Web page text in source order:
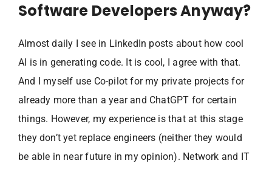
Software Developers Anyway?
Almost daily I see in LinkedIn posts about how cool
AI is in generating code. It is cool, I agree with that.
And I myself use Co-pilot for my private projects for
already more than a year and ChatGPT for certain
things. However, my experience is that at this stage
they don’t yet replace engineers (neither they would
be able in near future in my opinion). Network and IT